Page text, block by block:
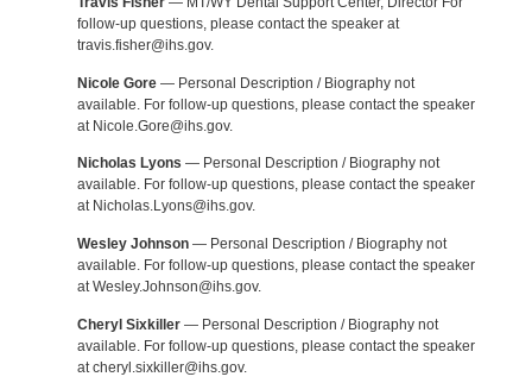
follow-up questions, please contact the speaker at
travis.fisher@ihs.gov.
Nicole Gore— Personal Description / Biography not
available. For follow-up questions, please contact the speaker
at Nicole.Gore@ihs.gov.
Nicholas Lyons — Personal Description / Biography not
available. For follow-up questions, please contact the speaker
at Nicholas.Lyons@ihs.gov.
Wesley Johnson— Personal Description / Biography not
available. For follow-up questions, please contact the speaker
at Wesley.Johnson@ihs.gov.
Cheryl Sixkiller— Personal Description / Biography not
available. For follow-up questions, please contact the speaker
at cheryl.sixkiller@ihs.gov.